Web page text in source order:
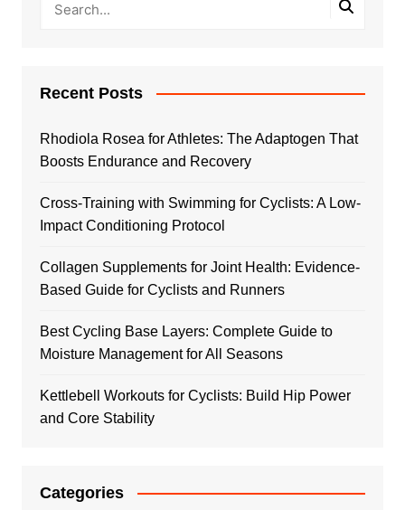
Recent Posts
Rhodiola Rosea for Athletes: The Adaptogen That
Boosts Endurance and Recovery
Cross-Training with Swimming for Cyclists: A Low-
Impact Conditioning Protocol
Collagen Supplements for Joint Health: Evidence-
Based Guide for Cyclists and Runners
Best Cycling Base Layers: Complete Guide to
Moisture Management for All Seasons
Kettlebell Workouts for Cyclists: Build Hip Power
and Core Stability
Categories